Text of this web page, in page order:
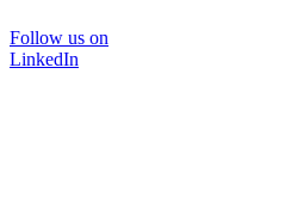
Follow us on
LinkedIn